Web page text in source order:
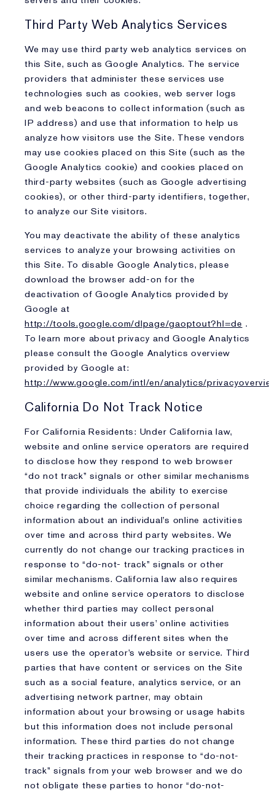
Third Party Web Analytics Services
We may use third party web analytics services on
this Site, such as Google Analytics. The service
providers that administer these services use
technologies such as cookies, web server logs
and web beacons to collect information (such as
IP address) and use that information to help us
analyze how visitors use the Site. These vendors
may use cookies placed on this Site (such as the
Google Analytics cookie) and cookies placed on
third-party websites (such as Google advertising
cookies), or other third-party identifiers, together,
to analyze our Site visitors.
You may deactivate the ability of these analytics
services to analyze your browsing activities on
this Site. To disable Google Analytics, please
download the browser add-on for the
deactivation of Google Analytics provided by
Google at
http://tools.google.com/dlpage/gaoptout?hl=de .
To learn more about privacy and Google Analytics
please consult the Google Analytics overview
provided by Google at:
http://www.google.com/intl/en/analytics/
California Do Not Track Notice
For California Residents: Under California law,
website and online service operators are required
to disclose how they respond to web browser
“do not track” signals or other similar mechanisms
that provide individuals the ability to exercise
choice regarding the collection of personal
information about an individual’s online activities
over time and across third party websites. We
currently do not change our tracking practices in
response to “do-not- track” signals or other
similar mechanisms. California law also requires
website and online service operators to disclose
whether third parties may collect personal
information about their users’ online activities
over time and across different sites when the
users use the operator’s website or service. Third
parties that have content or services on the Site
such as a social feature, analytics service, or an
advertising network partner, may obtain
information about your browsing or usage habits
but this information does not include personal
information. These third parties do not change
their tracking practices in response to “do-not-
track” signals from your web browser and we do
not obligate these parties to honor “do-not-